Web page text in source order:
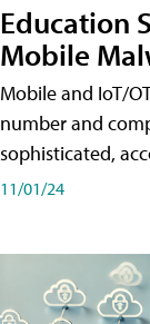
Education
Mobile
Mobile and IoT/
number and
sophisticated,
11/01/24